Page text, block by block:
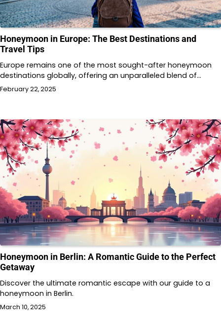
Honeymoon in Europe: The Best Destinations and
Travel Tips
Europe remains one of the most sought-after honeymoon
destinations globally, offering an unparalleled blend of…
February 22, 2025
Honeymoon in Berlin: A Romantic Guide to the Perfect
Getaway
Discover the ultimate romantic escape with our guide to a
honeymoon in Berlin.
March 10, 2025